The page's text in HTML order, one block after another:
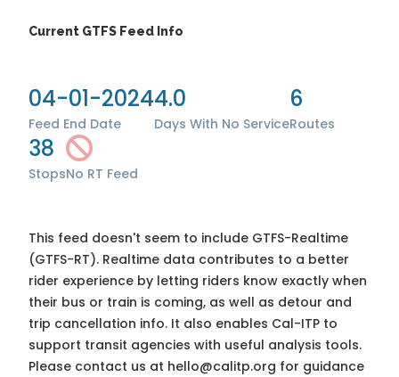
Current GTFS Feed Info
04-01-2024
Feed End Date
4.0
Days With No Service
6
Routes
38
StopsNo RT Feed
This feed doesn't seem to include GTFS-Realtime
(GTFS-RT). Realtime data contributes to a better
rider experience by letting riders know exactly when
their bus or train is coming, as well as detour and
trip cancellation info. It also enables Cal-ITP to
support transit agencies with useful analysis tools.
Please contact us at hello@calitp.org for guidance